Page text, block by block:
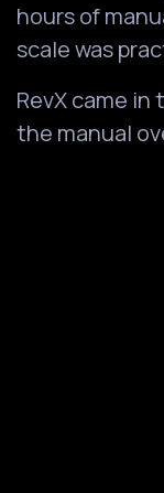
hours of
scale was
RevX came
the manual